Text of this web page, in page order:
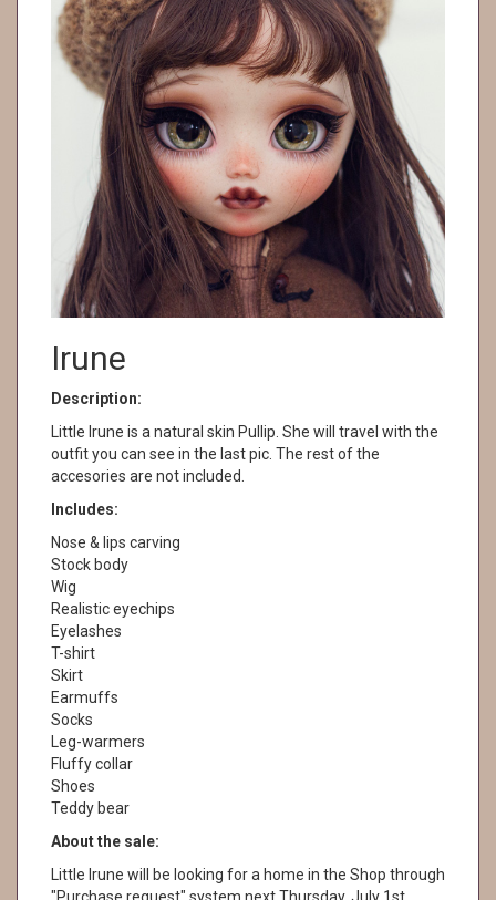
Irune
Description:
Little Irune is a natural skin Pullip. She will travel with the
outfit you can see in the last pic. The rest of the
accesories are not included.
Includes:
Nose & lips carving
Stock body
Wig
Realistic eyechips
Eyelashes
T-shirt
Skirt
Earmuffs
Socks
Leg-warmers
Fluffy collar
Shoes
Teddy bear
About the sale:
Little Irune will be looking for a home in the Shop through